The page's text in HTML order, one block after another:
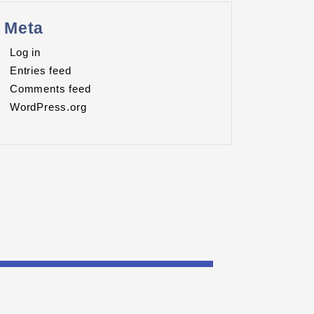
Meta
Log in
Entries feed
Comments feed
WordPress.org